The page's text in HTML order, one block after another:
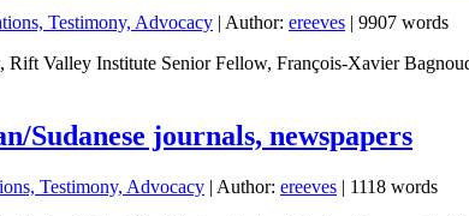
Testimony, Advocacy | Author: ereeves | 9907 words
Institute Senior Fellow, François-Xavier Bagnoud
Sudanese journals, newspapers
Testimony, Advocacy | Author: ereeves | 1118 words